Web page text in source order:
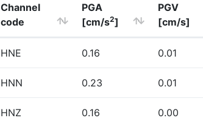
Channel
code
PGA
[cm/s2]
PGV
[cm/s]
HNE 0.16 0.01
HNN 0.23 0.01
HNZ 0.16 0.00